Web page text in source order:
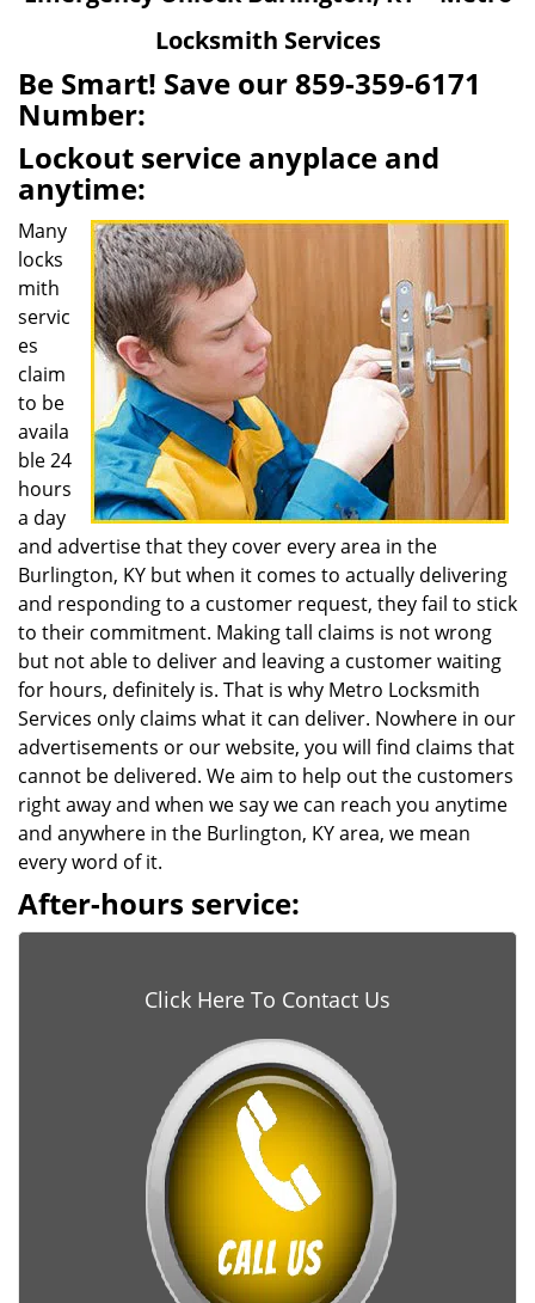
Locksmith Services
Be Smart! Save our 859-359-6171
Number:
Lockout service anyplace and
anytime:
Many
locks
mith
servic
es
claim
to be
availa
ble 24
hours
a day
and advertise that they cover every area in the
Burlington, KY but when it comes to actually delivering
and responding to a customer request, they fail to stick
to their commitment. Making tall claims is not wrong
but not able to deliver and leaving a customer waiting
for hours, definitely is. That is why Metro Locksmith
Services only claims what it can deliver. Nowhere in our
advertisements or our website, you will find claims that
cannot be delivered. We aim to help out the customers
right away and when we say we can reach you anytime
and anywhere in the Burlington, KY area, we mean
every word of it.
After-hours service:
Click Here To Contact Us